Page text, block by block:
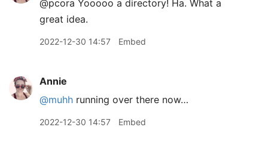
@pcora Yooooo a directory! Ha. What a
great idea.
2022-12-30 14:57 Embed
Annie
@muhh running over there now…
2022-12-30 14:57 Embed